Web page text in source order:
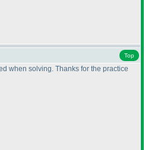
Top
when solving. Thanks for the practice